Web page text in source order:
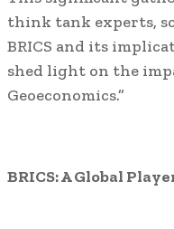
think tank experts,
BRICS and its
shed light on the
Geoeconomics.”
BRICS: A Global